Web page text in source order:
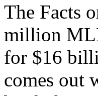
The Facts
million
for $16
comes out